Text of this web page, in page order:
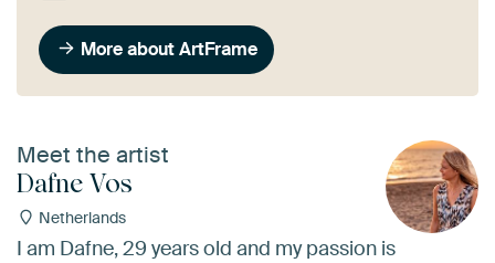
More about ArtFrame
Meet the artist
Dafne Vos
Netherlands
I am Dafne, 29 years old and my passion is